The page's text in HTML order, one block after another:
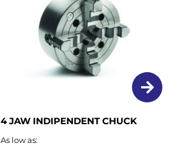
4 JAW INDIPENDENT CHUCK
As low as